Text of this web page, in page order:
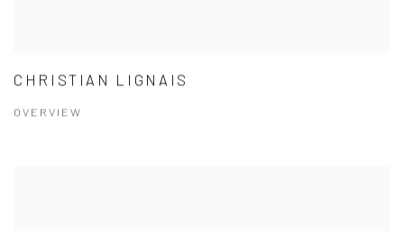
CHRISTIAN LIGNAIS
OVERVIEW